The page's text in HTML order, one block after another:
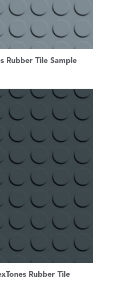
Rubber Tile Sample
Rubber Tile